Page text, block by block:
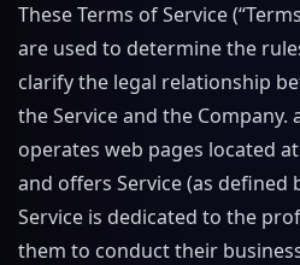
These Terms of Service
are used to determine the
clarify the legal relationship
the Service and the Company.
operates web pages located at
and offers Service (as defined
Service is dedicated to the
them to conduct their